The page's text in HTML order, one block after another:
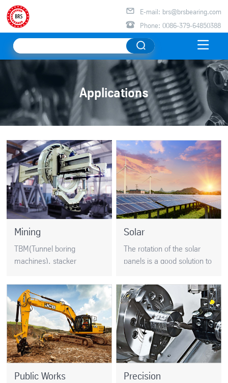

E-mail: brs@brsbearing.com

Phone: 0086-379-64850388

Applications
Mining
TBM(Tunnel boring
machines), stacker
are very demanding
applications. BRS strictly
control the raw material
quality…
Solar
The rotation of the solar
panels is a good solution to
energy. Slewing bearings
position the mirrors which
focus the sun’s rays at
solar thermal stations..
Public Works Precision